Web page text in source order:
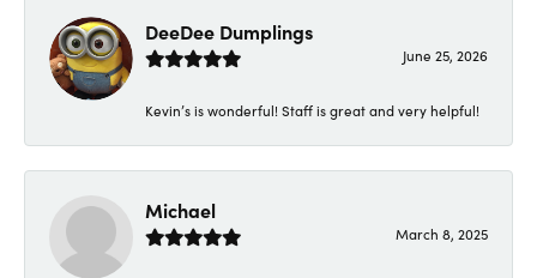
DeeDee Dumplings
June 25, 2026
Kevin’s is wonderful! Staff is great and very helpful!
Michael
March 8, 2025